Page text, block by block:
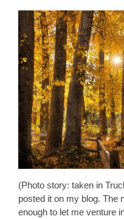
(Photo story: taken in
posted it on my blog. The
enough to let me venture